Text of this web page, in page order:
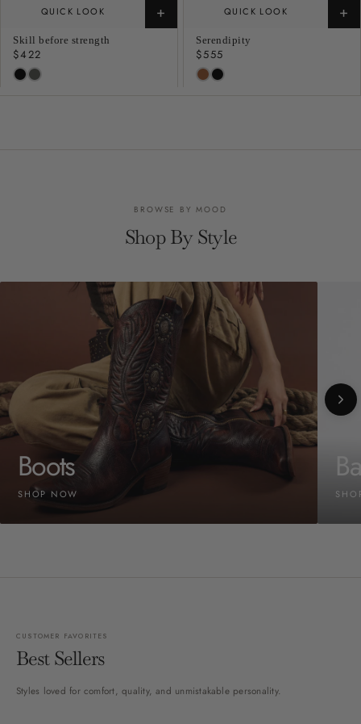
QUICK LOOK +
Skill before strength
Regular
price
$422
QUICK LOOK +
Serendipity
Regular
price
$555
BROWSE BY MOOD
Shop By Style
Boots
SHOP NOW
CUSTOMER FAVORITES
Best Sellers
Styles loved for comfort, quality, and unmistakable personality.